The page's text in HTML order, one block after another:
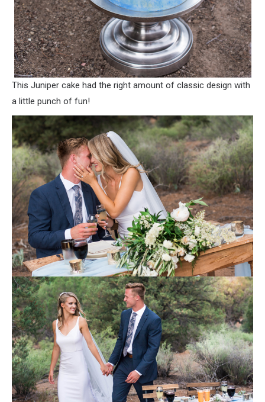
This Juniper cake had the right amount of classic design with
a little punch of fun!